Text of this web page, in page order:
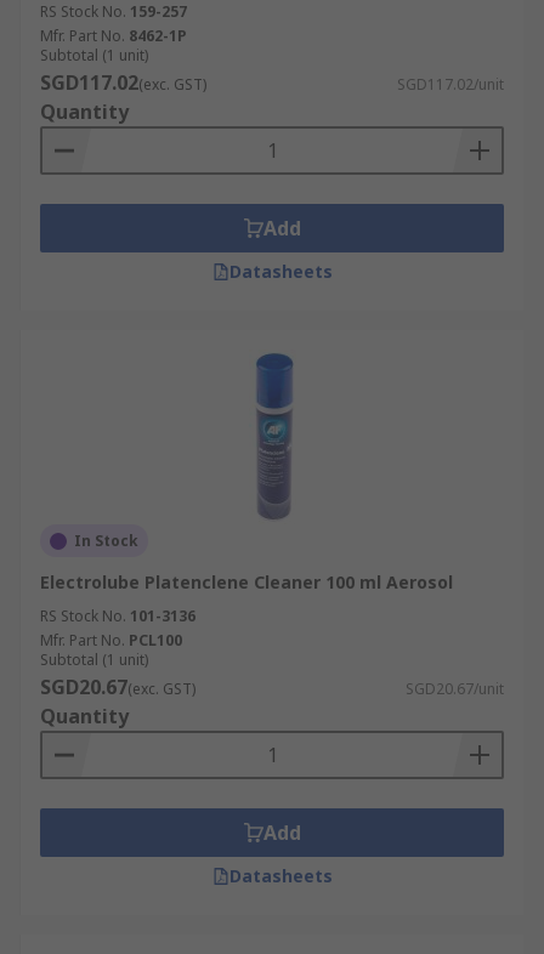
RS Stock No. 159-257
Mfr. Part No. 8462-1P
Subtotal (1 unit)
SGD117.02(exc. GST) SGD117.02/unit
Quantity
Add
Datasheets
In Stock
Electrolube Platenclene Cleaner 100 ml Aerosol
RS Stock No. 101-3136
Mfr. Part No. PCL100
Subtotal (1 unit)
SGD20.67(exc. GST) SGD20.67/unit
Quantity
Add
Datasheets